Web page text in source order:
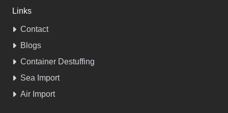
Links
Contact
Blogs
Container Destuffing
Sea Import
Air Import